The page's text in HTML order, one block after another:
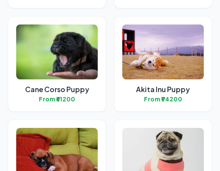
Cane Corso Puppy
From ₹61200
Akita Inu Puppy
From ₹94200